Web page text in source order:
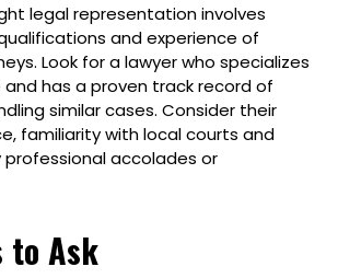
legal representation involves
and experience of
Look for a lawyer who specializes
has a proven track record of
similar cases. Consider their
familiarity with local courts and
professional accolades or
to Ask